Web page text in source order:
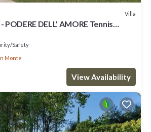
Villa
PODERE DELL' AMORE Tennis
Safety
Monte
View Availability